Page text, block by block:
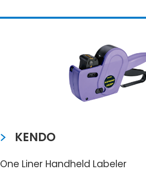
KENDO
One Liner Handheld Labeler